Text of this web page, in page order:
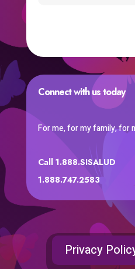
Connect with us today
For me, for my family, for
Call 1.888.SISALUD
1.888.747.2583
Privacy